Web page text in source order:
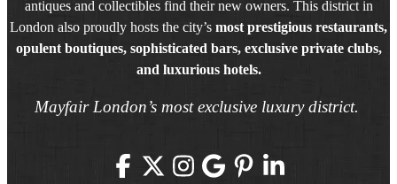
antiques and collectibles find their new owners. This district in
London also proudly hosts the city’s most prestigious restaurants,
opulent boutiques, sophisticated bars, exclusive private clubs,
and luxurious hotels.
Mayfair London’s most exclusive luxury district.